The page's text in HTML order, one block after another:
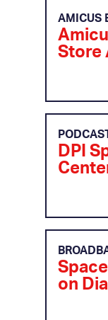
AMICUS
Store
DPI
on